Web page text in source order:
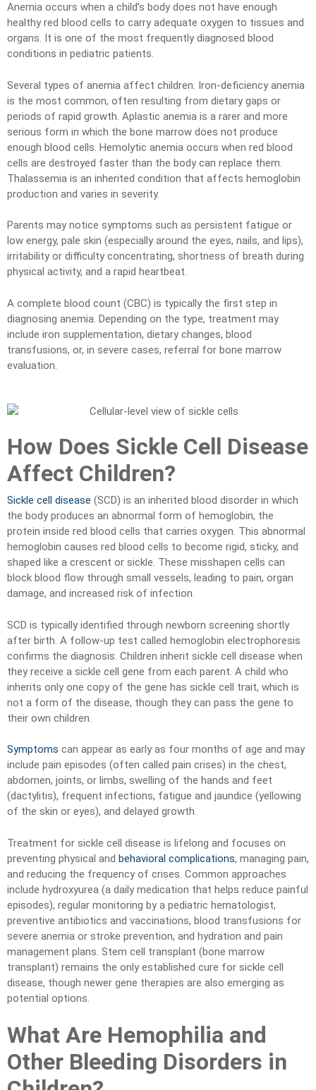
Anemia occurs when a child’s body does not have enough
healthy red blood cells to carry adequate oxygen to tissues and
organs. It is one of the most frequently diagnosed blood
conditions in pediatric patients.
Several types of anemia affect children. Iron-deficiency anemia
is the most common, often resulting from dietary gaps or
periods of rapid growth. Aplastic anemia is a rarer and more
serious form in which the bone marrow does not produce
enough blood cells. Hemolytic anemia occurs when red blood
cells are destroyed faster than the body can replace them.
Thalassemia is an inherited condition that affects hemoglobin
production and varies in severity.
Parents may notice symptoms such as persistent fatigue or
low energy, pale skin (especially around the eyes, nails, and lips),
irritability or difficulty concentrating, shortness of breath during
physical activity, and a rapid heartbeat.
A complete blood count (CBC) is typically the first step in
diagnosing anemia. Depending on the type, treatment may
include iron supplementation, dietary changes, blood
transfusions, or, in severe cases, referral for bone marrow
evaluation.
How Does Sickle Cell Disease
Affect Children?
Sickle cell disease (SCD) is an inherited blood disorder in which
the body produces an abnormal form of hemoglobin, the
protein inside red blood cells that carries oxygen. This abnormal
hemoglobin causes red blood cells to become rigid, sticky, and
shaped like a crescent or sickle. These misshapen cells can
block blood flow through small vessels, leading to pain, organ
damage, and increased risk of infection.
SCD is typically identified through newborn screening shortly
after birth. A follow-up test called hemoglobin electrophoresis
confirms the diagnosis. Children inherit sickle cell disease when
they receive a sickle cell gene from each parent. A child who
inherits only one copy of the gene has sickle cell trait, which is
not a form of the disease, though they can pass the gene to
their own children.
Symptoms can appear as early as four months of age and may
include pain episodes (often called pain crises) in the chest,
abdomen, joints, or limbs, swelling of the hands and feet
(dactylitis), frequent infections, fatigue and jaundice (yellowing
of the skin or eyes), and delayed growth.
Treatment for sickle cell disease is lifelong and focuses on
preventing physical and behavioral complications, managing pain,
and reducing the frequency of crises. Common approaches
include hydroxyurea (a daily medication that helps reduce painful
episodes), regular monitoring by a pediatric hematologist,
preventive antibiotics and vaccinations, blood transfusions for
severe anemia or stroke prevention, and hydration and pain
management plans. Stem cell transplant (bone marrow
transplant) remains the only established cure for sickle cell
disease, though newer gene therapies are also emerging as
potential options.
What Are Hemophilia and
Other Bleeding Disorders in